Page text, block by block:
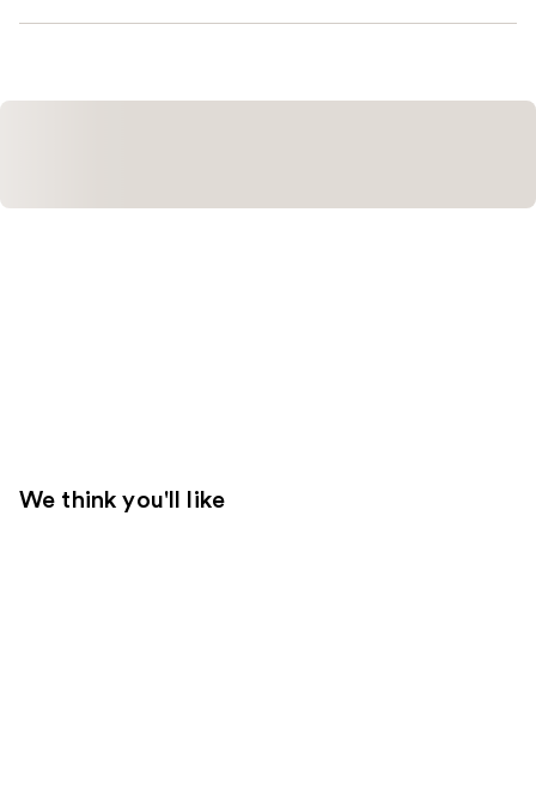
We think you'll like